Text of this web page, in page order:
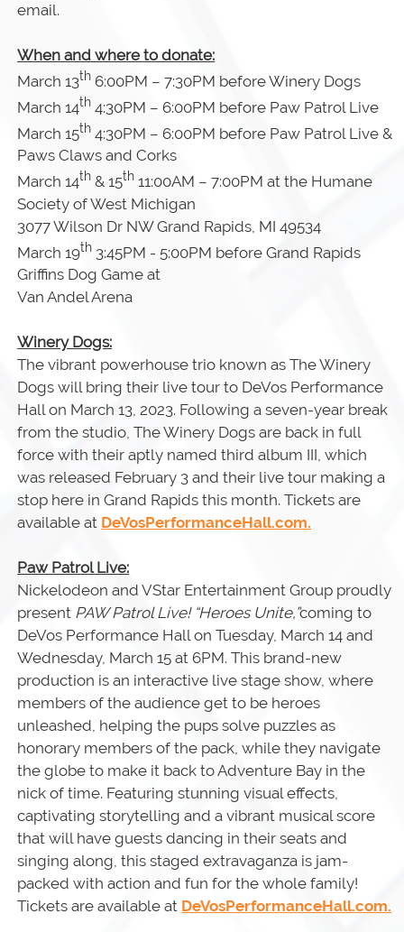
email.
When and where to donate:
March 13th 6:00PM – 7:30PM before Winery Dogs
March 14th 4:30PM – 6:00PM before Paw Patrol Live
March 15th 4:30PM – 6:00PM before Paw Patrol Live &
Paws Claws and Corks
March 14th & 15th 11:00AM – 7:00PM at the Humane
Society of West Michigan
3077 Wilson Dr NW Grand Rapids, MI 49534
March 19th 3:45PM - 5:00PM before Grand Rapids
Griffins Dog Game at
Van Andel Arena
Winery Dogs:
The vibrant powerhouse trio known as The Winery
Dogs will bring their live tour to DeVos Performance
Hall on March 13, 2023. Following a seven-year break
from the studio, The Winery Dogs are back in full
force with their aptly named third album III, which
was released February 3 and their live tour making a
stop here in Grand Rapids this month. Tickets are
available at DeVosPerformanceHall.com.
Paw Patrol Live:
Nickelodeon and VStar Entertainment Group proudly
present PAW Patrol Live! “Heroes Unite,”coming to
DeVos Performance Hall on Tuesday, March 14 and
Wednesday, March 15 at 6PM. This brand-new
production is an interactive live stage show, where
members of the audience get to be heroes
unleashed, helping the pups solve puzzles as
honorary members of the pack, while they navigate
the globe to make it back to Adventure Bay in the
nick of time. Featuring stunning visual effects,
captivating storytelling and a vibrant musical score
that will have guests dancing in their seats and
singing along, this staged extravaganza is jam-
packed with action and fun for the whole family!
Tickets are available at DeVosPerformanceHall.com.